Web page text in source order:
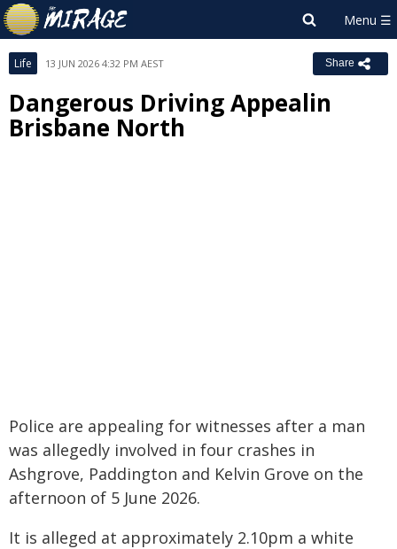
Life 13 JUN 2026 4:32 PM AEST Share
Dangerous Driving Appealin
Brisbane North
Police are appealing for witnesses after a man
was allegedly involved in four crashes in
Ashgrove, Paddington and Kelvin Grove on the
afternoon of 5 June 2026.
It is alleged at approximately 2.10pm a white